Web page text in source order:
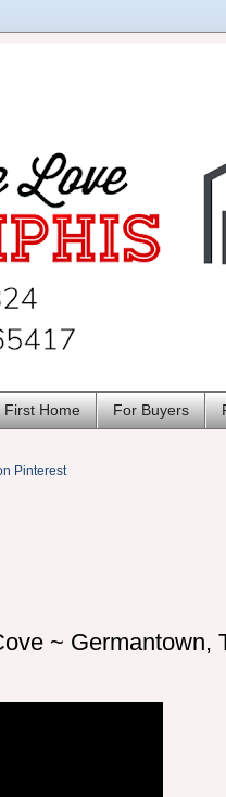
First Home For Buyers
~ Germantown,